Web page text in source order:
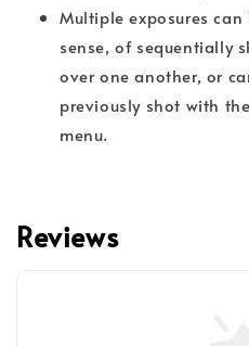
Multiple exposures
sense, of sequentially
over one another, or
previously shot with
menu.
Reviews